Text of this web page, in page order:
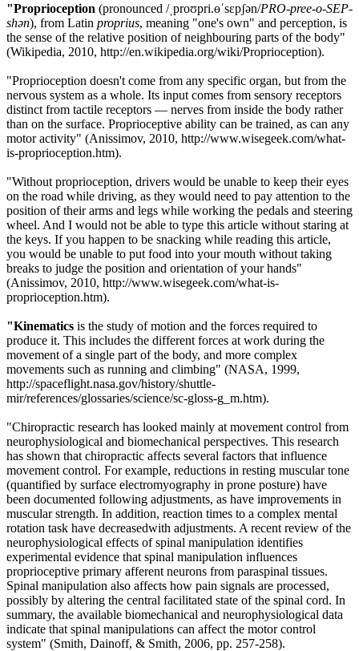
"Proprioception (pronounced /ˌproʊpri.ɵˈsɛpʃən/PRO-pree-o-SEP-
shən), from Latin proprius, meaning "one's own" and perception, is
the sense of the relative position of neighbouring parts of the body"
(Wikipedia, 2010, http://en.wikipedia.org/wiki/Proprioception).
"Proprioception doesn't come from any specific organ, but from the
nervous system as a whole. Its input comes from sensory receptors
distinct from tactile receptors — nerves from inside the body rather
than on the surface. Proprioceptive ability can be trained, as can any
motor activity" (Anissimov, 2010, http://www.wisegeek.com/what-
is-proprioception.htm).
"Without proprioception, drivers would be unable to keep their eyes
on the road while driving, as they would need to pay attention to the
position of their arms and legs while working the pedals and steering
wheel. And I would not be able to type this article without staring at
the keys. If you happen to be snacking while reading this article,
you would be unable to put food into your mouth without taking
breaks to judge the position and orientation of your hands"
(Anissimov, 2010, http://www.wisegeek.com/what-is-
proprioception.htm).
"Kinematics is the study of motion and the forces required to
produce it. This includes the different forces at work during the
movement of a single part of the body, and more complex
movements such as running and climbing" (NASA, 1999,
http://spaceflight.nasa.gov/history/shuttle-
mir/references/glossaries/science/sc-gloss-g_m.htm).
"Chiropractic research has looked mainly at movement control from
neurophysiological and biomechanical perspectives. This research
has shown that chiropractic affects several factors that influence
movement control. For example, reductions in resting muscular tone
(quantified by surface electromyography in prone posture) have
been documented following adjustments, as have improvements in
muscular strength. In addition, reaction times to a complex mental
rotation task have decreasedwith adjustments. A recent review of the
neurophysiological effects of spinal manipulation identifies
experimental evidence that spinal manipulation influences
proprioceptive primary afferent neurons from paraspinal tissues.
Spinal manipulation also affects how pain signals are processed,
possibly by altering the central facilitated state of the spinal cord. In
summary, the available biomechanical and neurophysiological data
indicate that spinal manipulations can affect the motor control
system" (Smith, Dainoff, & Smith, 2006, pp. 257-258).